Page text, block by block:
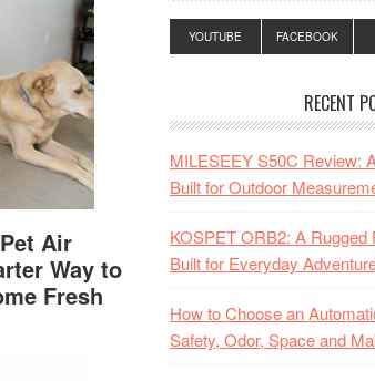
Air
Way to
Fresh
YOUTUBE FACEBOOK
RECENT
MILESEEY S50C Review:
Built for Outdoor
KOSPET ORB2: A
Built for Everyday
How to Choose an
Safety, Odor, Space and